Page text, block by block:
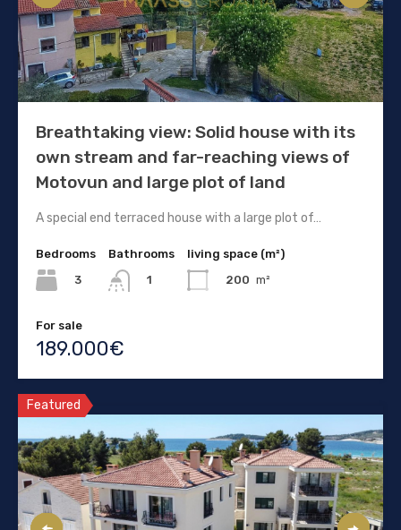
Breathtaking view: Solid house with its
own stream and far-reaching views of
Motovun and large plot of land
A special end terraced house with a large plot of…
Bedrooms
3
Bathrooms
1
living space (m²)
200 m²
For sale
189.000€
Featured